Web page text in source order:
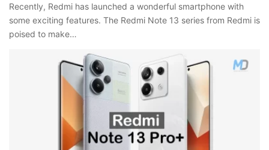
Recently, Redmi has launched a wonderful smartphone with
some exciting features. The Redmi Note 13 series from Redmi is
poised to make…